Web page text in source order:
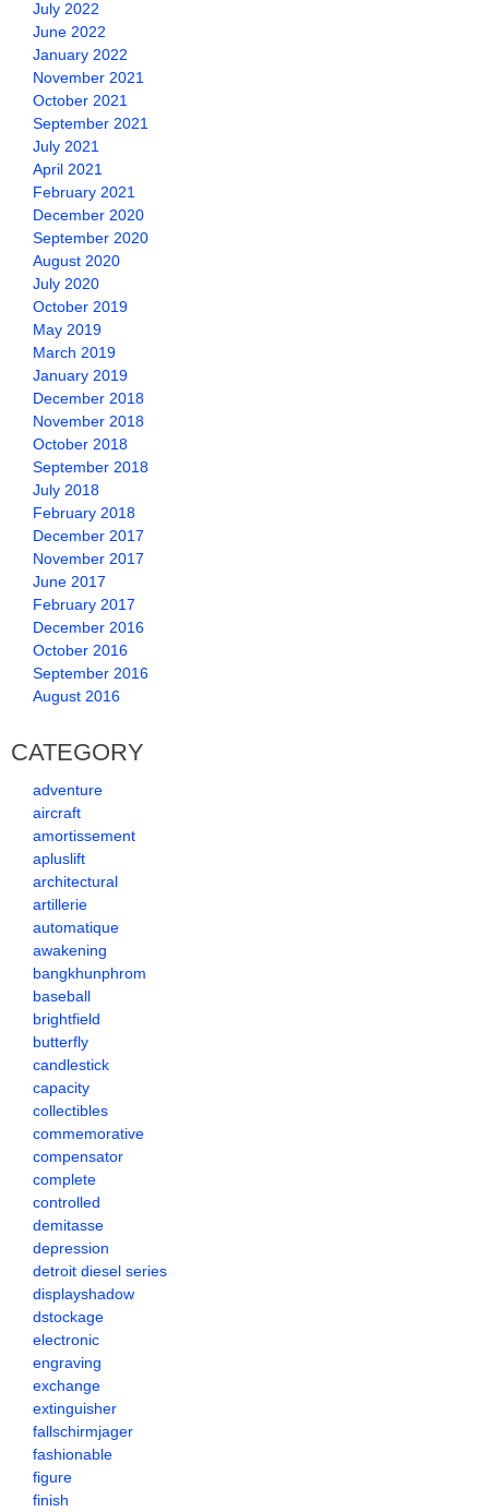
July 2022
June 2022
January 2022
November 2021
October 2021
September 2021
July 2021
April 2021
February 2021
December 2020
September 2020
August 2020
July 2020
October 2019
May 2019
March 2019
January 2019
December 2018
November 2018
October 2018
September 2018
July 2018
February 2018
December 2017
November 2017
June 2017
February 2017
December 2016
October 2016
September 2016
August 2016
CATEGORY
adventure
aircraft
amortissement
apluslift
architectural
artillerie
automatique
awakening
bangkhunphrom
baseball
brightfield
butterfly
candlestick
capacity
collectibles
commemorative
compensator
complete
controlled
demitasse
depression
detroit diesel series
displayshadow
dstockage
electronic
engraving
exchange
extinguisher
fallschirmjager
fashionable
figure
finish